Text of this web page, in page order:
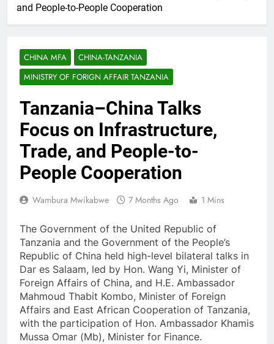
and People-to-People Cooperation
CHINA MFA
CHINA-TANZANIA
MINISTRY OF FORIGN AFFAIR TANZANIA
Tanzania–China Talks
Focus on Infrastructure,
Trade, and People-to-
People Cooperation
Wambura Mwikabwe 7 Months Ago 1 Mins
The Government of the United Republic of
Tanzania and the Government of the People’s
Republic of China held high-level bilateral talks in
Dar es Salaam, led by Hon. Wang Yi, Minister of
Foreign Affairs of China, and H.E. Ambassador
Mahmoud Thabit Kombo, Minister of Foreign
Affairs and East African Cooperation of Tanzania,
with the participation of Hon. Ambassador Khamis
Mussa Omar (Mb), Minister for Finance.